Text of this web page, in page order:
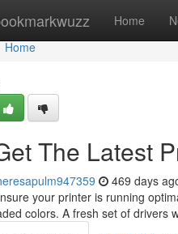
Home
Home
Home
The Latest
469 days
your printer is running
colors. A fresh set of drivers